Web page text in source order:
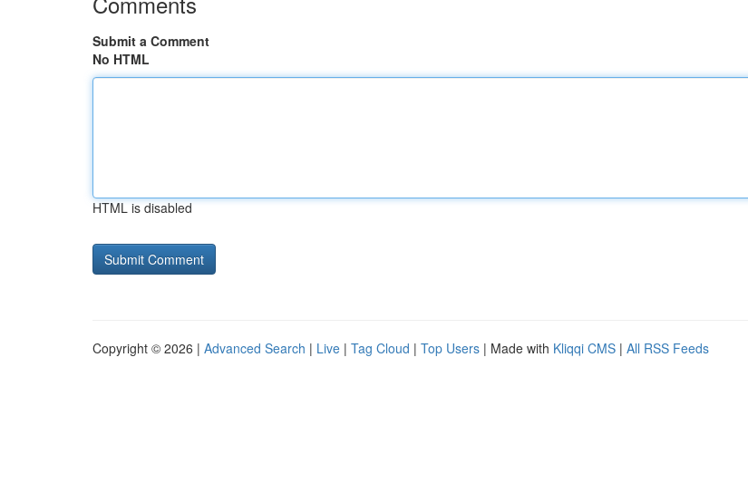
Submit a Comment
No HTML
HTML is disabled
Copyright © 2026 | Advanced Search | Live | Tag Cloud | Top Users | Made with Kliqqi CMS | All RSS Feeds